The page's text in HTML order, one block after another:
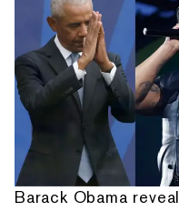
Barack Obama